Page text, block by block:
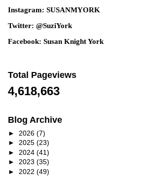
Instagram: SUSANMYORK
Twitter: @SuziYork
Facebook: Susan Knight York
Total Pageviews
4,618,663
Blog Archive
► 2026 (7)
► 2025 (23)
► 2024 (41)
► 2023 (35)
► 2022 (49)